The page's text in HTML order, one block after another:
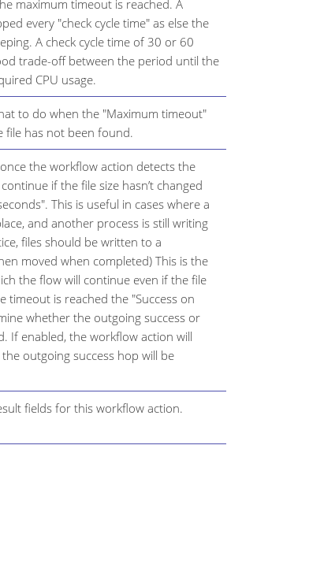
maximum timeout is reached. A
every "check cycle time" as else the
A check cycle time of 30 or 60
trade-off between the period until the
CPU usage.
to do when the "Maximum timeout"
file has not been found.
the workflow action detects the
if the file size hasn’t changed
This is useful in cases where a
and another process is still writing
files should be written to a
moved when completed) This is the
the flow will continue even if the file
timeout is reached the "Success on
whether the outgoing success or
If enabled, the workflow action will
outgoing success hop will be
fields for this workflow action.